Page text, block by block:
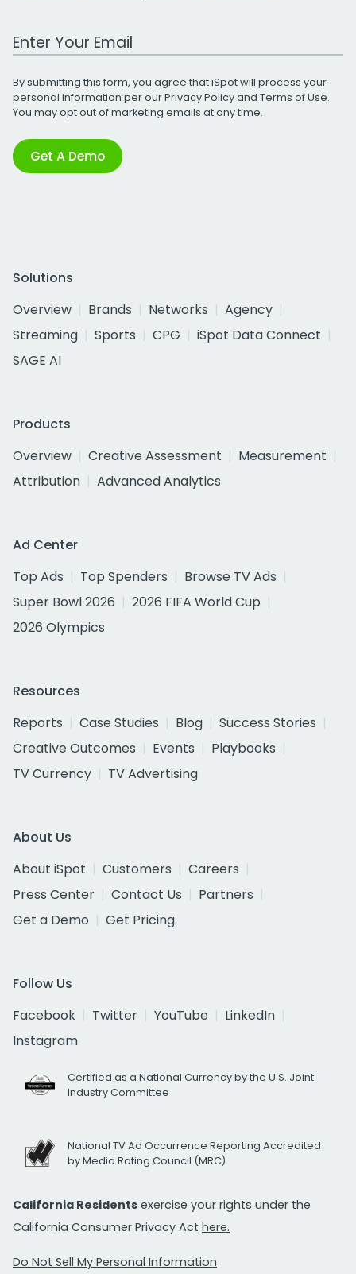
Work Email Address
By submitting this form, you agree that iSpot will process your
personal information per ourPrivacy Policyand Terms of Use.
You may opt out of marketing emails at any time.
Get A Demo
Solutions
Overview
Brands Networks
Agency
Streaming
Sports CPG
iSpot Data Connect
SAGE AI
Products
Overview
Creative Assessment
Measurement
Attribution
Advanced Analytics
Ad Center
Top Ads
Top Spenders
Browse TV Ads
Super Bowl 2026
2026 FIFA World Cup
2026 Olympics
Resources
Reports
Case Studies Blog
Success Stories
Creative Outcomes
Events
Playbooks
TV Currency
TV Advertising
About Us
About iSpot
Customers
Careers
Press Center
Contact Us
Partners
Get a Demo
Get Pricing
Follow Us
Facebook
Twitter YouTube
LinkedIn
Instagram
Certified as a National Currency by the U.S. Joint
Industry Committee
National TV Ad Occurrence Reporting Accredited
by Media Rating Council (MRC)
California Residents exercise your rights under the
California Consumer Privacy Act here.
Do Not Sell My Personal Information